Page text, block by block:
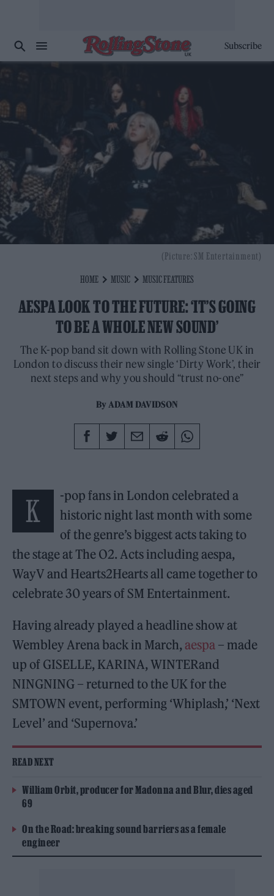
Subscribe
HOME MUSIC MUSIC FEATURES
AESPA LOOK TO THE FUTURE: ‘IT’S GOING
TO BE A WHOLE NEW SOUND’
The K-pop band sit down with Rolling Stone UK in
London to discuss their new single ‘Dirty Work’, their
next steps and why you should “trust no-one”
ByADAM DAVIDSON
(Picture: SM Entertainment)
K
-pop fans in London celebrated a
historic night last month with some
of the genre’s biggest acts taking to
the stage at The O2. Acts including aespa,
WayV and Hearts2Hearts all came together to
celebrate 30 years of SM Entertainment.
Having already played a headline show at
Wembley Arena back in March, aespa – made
up of GISELLE, KARINA, WINTERand
NINGNING – returned to the UK for the
SMTOWN event, performing ‘Whiplash,’ ‘Next
Level’ and ‘Supernova.’
READ NEXT
William Orbit, producer for Madonna and Blur, dies aged
69
On the Road: breaking sound barriers as a female
engineer